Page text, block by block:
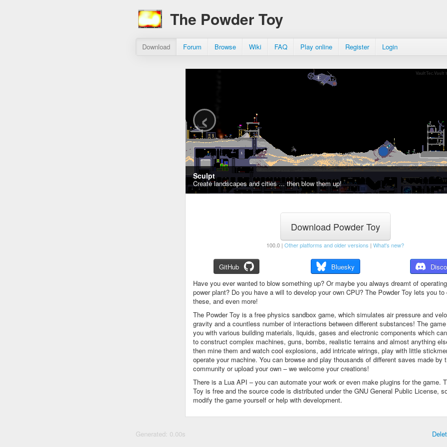
The Powder Toy
Download Forum Browse Wiki FAQ Play online Register Login
Sculpt
Create landscapes and cities ... then blow them up!
‹
Download Powder Toy
100.0 | Other platforms and older versions | What's new?
GitHub Bluesky
Have you ever wanted to blow something up? Or maybe you always dreamt of
power plant? Do you have a will to develop your own CPU? The Powder Toy lets you to
these, and even more!
The Powder Toy is a free physics sandbox game, which simulates air pressure and
gravity and a countless number of interactions between different substances! The
you with various building materials, liquids, gases and electronic components which
to construct complex machines, guns, bombs, realistic terrains and almost anything
then mine them and watch cool explosions, add intricate wirings, play with little
operate your machine. You can browse and play thousands of different saves made by
community or upload your own – we welcome your creations!
There is a Lua API – you can automate your work or even make plugins for the game.
Toy is free and the source code is distributed under the GNU General Public License,
modify the game yourself or help with development.
Generated: 0.00s